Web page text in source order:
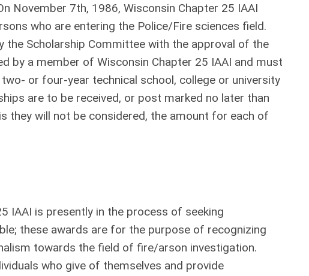
November 7th, 1986, Wisconsin Chapter 25 IAAI
who are entering the Police/Fire sciences field.
the Scholarship Committee with the approval of the
by a member of Wisconsin Chapter 25 IAAI and must
or four-year technical school, college or university
are to be received, or post marked no later than
they will not be considered, the amount for each of
IAAI is presently in the process of seeking
these awards are for the purpose of recognizing
towards the field of fire/arson investigation.
who give of themselves and provide